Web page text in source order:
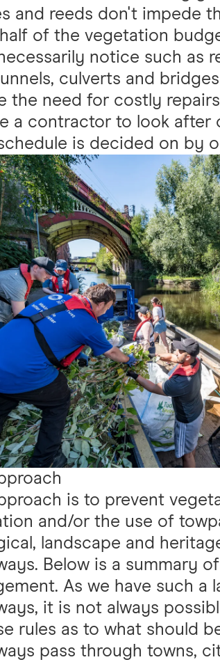
and reeds don't impede
of the vegetation
notice such as
culverts and
the need for costly
a contractor to look after
is decided on by
is to prevent
and/or the use of
landscape and
Below is a summary
As we have such a
it is not always
rules as to what should
pass through towns,